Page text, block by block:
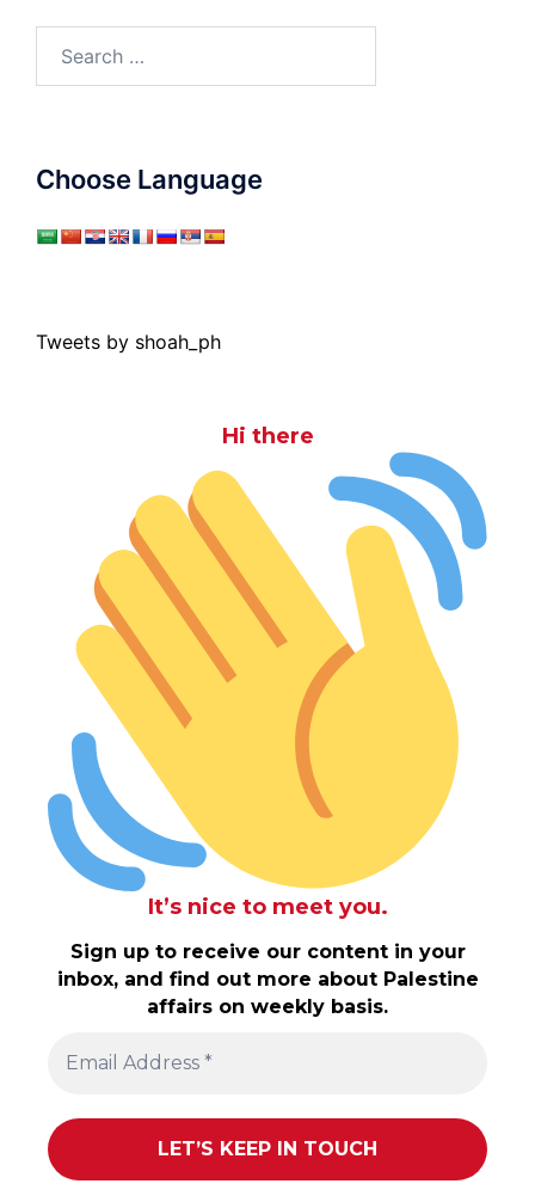
Choose Language
Tweets by shoah_ph
Hi there
It’s nice to meet you.
Sign up to receive our content in your
inbox, and find out more about Palestine
affairs on weekly basis.